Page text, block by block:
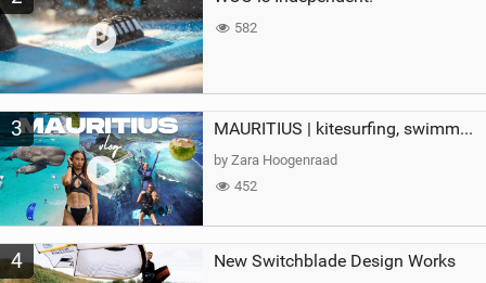
582
3 MAURITIUS | kitesurfing, swimming with whales & exploring the island
by Zara Hoogenraad
452
4 New Switchblade Design Works